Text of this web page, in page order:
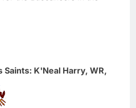
Saints: K'Neal Harry, WR,